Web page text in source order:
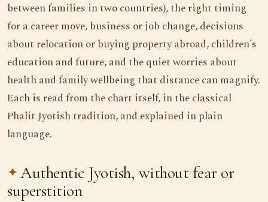
between families in two countries), the right timing
for a career move, business or job change, decisions
about relocation or buying property abroad, children's
education and future, and the quiet worries about
health and family wellbeing that distance can magnify.
Each is read from the chart itself, in the classical
Phalit Jyotish tradition, and explained in plain
language.
Authentic Jyotish, without fear or
superstition